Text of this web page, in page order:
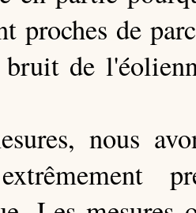
proches de
de
nous